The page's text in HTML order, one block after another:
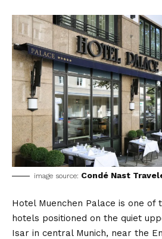
image source: Condé Nast
Hotel Muenchen Palace is one
hotels positioned on the quiet
Isar in central Munich, near the